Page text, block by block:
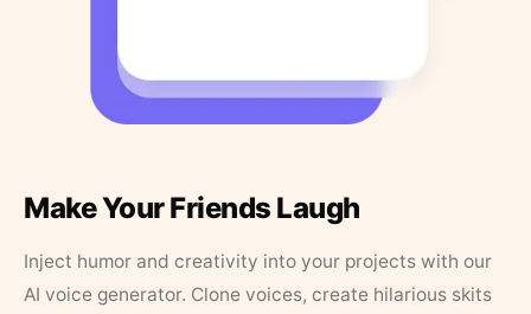
Make Your Friends Laugh
Inject humor and creativity into your projects with our
AI voice generator. Clone voices, create hilarious skits